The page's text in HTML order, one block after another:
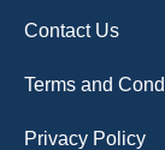
Contact Us
Terms and
Privacy Policy